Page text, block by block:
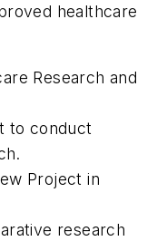
healthcare
Research and
to conduct
Project in
research